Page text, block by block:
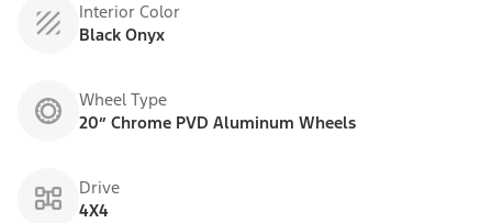
Interior Color
Black Onyx
Wheel Type
20” Chrome PVD Aluminum Wheels
Drive
4X4